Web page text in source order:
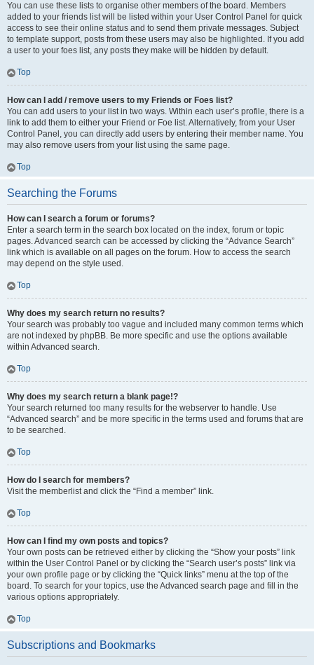
You can use these lists to organise other members of the board. Members
added to your friends list will be listed within your User Control Panel for quick
access to see their online status and to send them private messages. Subject
to template support, posts from these users may also be highlighted. If you add
a user to your foes list, any posts they make will be hidden by default.
Top
How can I add / remove users to my Friends or Foes list?
You can add users to your list in two ways. Within each user’s profile, there is a
link to add them to either your Friend or Foe list. Alternatively, from your User
Control Panel, you can directly add users by entering their member name. You
may also remove users from your list using the same page.
Top
Searching the Forums
How can I search a forum or forums?
Enter a search term in the search box located on the index, forum or topic
pages. Advanced search can be accessed by clicking the “Advance Search”
link which is available on all pages on the forum. How to access the search
may depend on the style used.
Top
Why does my search return no results?
Your search was probably too vague and included many common terms which
are not indexed by phpBB. Be more specific and use the options available
within Advanced search.
Top
Why does my search return a blank page!?
Your search returned too many results for the webserver to handle. Use
“Advanced search” and be more specific in the terms used and forums that are
to be searched.
Top
How do I search for members?
Visit the memberlist and click the “Find a member” link.
Top
How can I find my own posts and topics?
Your own posts can be retrieved either by clicking the “Show your posts” link
within the User Control Panel or by clicking the “Search user’s posts” link via
your own profile page or by clicking the “Quick links” menu at the top of the
board. To search for your topics, use the Advanced search page and fill in the
various options appropriately.
Top
Subscriptions and Bookmarks